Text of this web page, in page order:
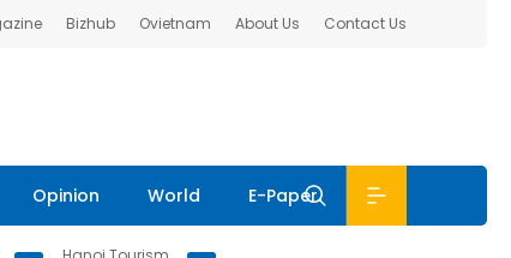
Bizhub Ovietnam About Us Contact Us
Opinion World E-Paper